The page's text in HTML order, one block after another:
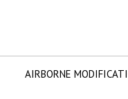
AIRBORNE